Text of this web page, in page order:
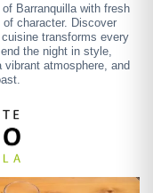
Barranquilla with fresh
character. Discover
transforms every
the night in style,
atmosphere, and